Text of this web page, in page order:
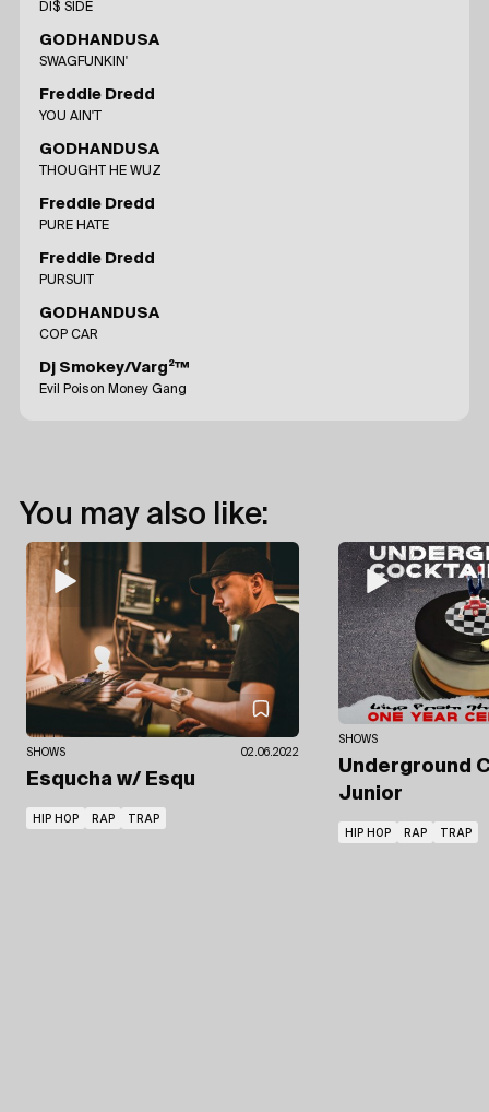
DI$ SIDE
GODHANDUSA
SWAGFUNKIN'
Freddie Dredd
YOU AIN'T
GODHANDUSA
THOUGHT HE WUZ
Freddie Dredd
PURE HATE
Freddie Dredd
PURSUIT
GODHANDUSA
COP CAR
Dj Smokey/Varg²™
Evil Poison Money Gang
You may also like:
SHOWS 02.06.2022
Esqucha w/ Esqu
HIP HOP RAP TRAP
SHOWS
Underground
Junior
HIP HOP RAP TRAP